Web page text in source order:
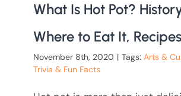
What Is Hot Pot?
Where to Eat It,
November 8th, 2020 | Tags: Arts &
Trivia & Fun Facts